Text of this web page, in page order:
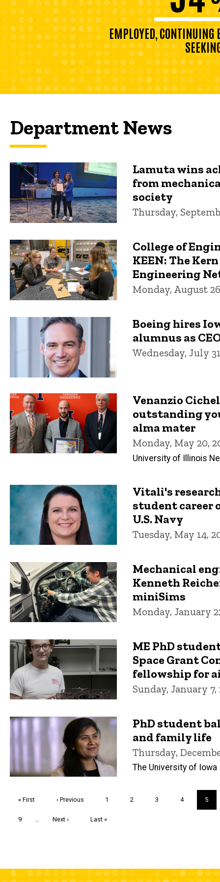
EMPLOYED, CONTINUING
Department News
Lamuta wins
from
society
Thursday,
College of
KEEN: The
Engineering
Monday, August
Boeing hires
alumnus as
Wednesday, July
Venanzio
outstanding
alma mater
Monday, May 20,
University of Illinois
Vitali's
student career
U.S. Navy
Tuesday, May 14,
Mechanical
Kenneth
miniSims
Monday, January
ME PhD
Space Grant
fellowship for
Sunday, January 7,
PhD student
and family life
Thursday,
The University of Iowa
First
« First
Previous
‹ Previous Page
1 Page
2 Page
3 Page
4
page
5
Page
9 …
Next
Next ›
Last
Last »